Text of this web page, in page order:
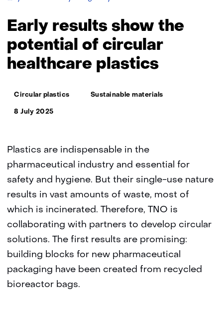
show
the
potential
of
circular
healthcare
Early results show the
potential of circular
healthcare plastics
Thema:
Circular plastics Sustainable materials
8 July 2025
Plastics are indispensable in the
pharmaceutical industry and essential for
safety and hygiene. But their single-use nature
results in vast amounts of waste, most of
which is incinerated. Therefore, TNO is
collaborating with partners to develop circular
solutions. The first results are promising:
building blocks for new pharmaceutical
packaging have been created from recycled
bioreactor bags.